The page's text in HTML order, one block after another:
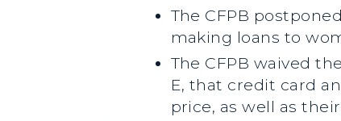
The CFPB
making loans to
The CFPB waived
E, that credit card
price, as well as